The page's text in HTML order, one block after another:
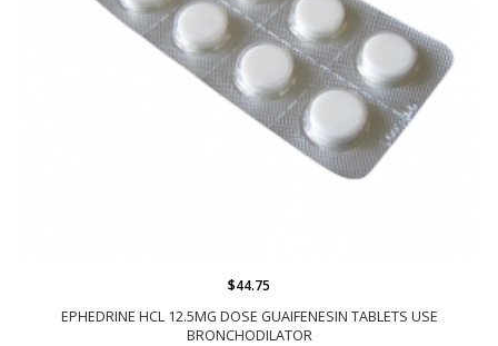
EPHEDRINE HCL 12.5MG DOSE GUAIFENESIN TABLETS USE
BRONCHODILATOR
$44.75